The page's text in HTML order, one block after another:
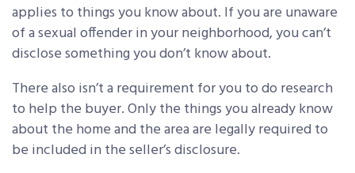
applies to things you know about. If you are unaware
of a sexual offender in your neighborhood, you can’t
disclose something you don’t know about.
There also isn’t a requirement for you to do research
to help the buyer. Only the things you already know
about the home and the area are legally required to
be included in the seller’s disclosure.